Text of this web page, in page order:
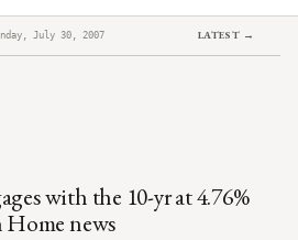
July 30, 2007 LATEST →
with the 10-yr at 4.76%
Home news